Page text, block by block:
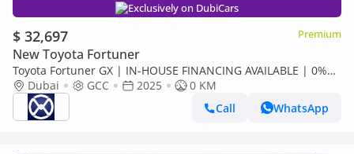
Exclusively on DubiCars
$ 32,697 Premium
New Toyota Fortuner
Toyota Fortuner GX | IN-HOUSE FINANCING AVAILABLE | 0%
DOWNPAYMENT (BANK)
Dubai GCC 2025
0 KM
Call
WhatsApp